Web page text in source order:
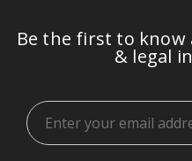
Be the first to
& legal